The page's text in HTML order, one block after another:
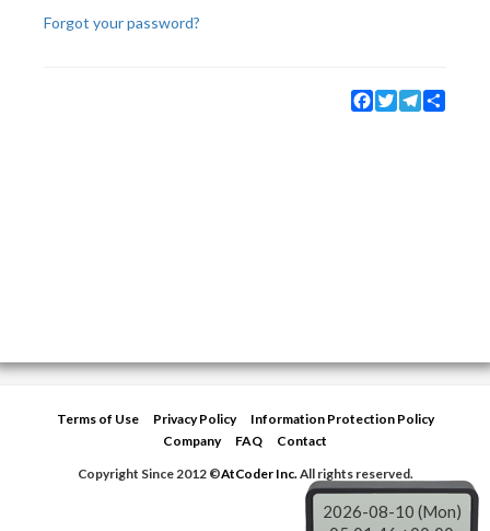
Forgot your password?
Facebook
TwitterTelegram
Terms of Use Privacy Policy
Information Protection Policy
Company
FAQ
Contact
Copyright Since 2012 ©AtCoder Inc.All rights reserved.
2026-08-10 (Mon)